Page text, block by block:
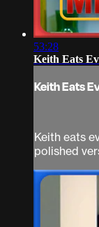
53:28
Keith Eats
Keith Eats
Keith eats
polished